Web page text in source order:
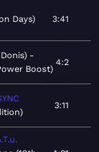
Days 3:41
Boost
4:2
3:11